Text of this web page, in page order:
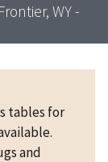
WY -
tables for
and